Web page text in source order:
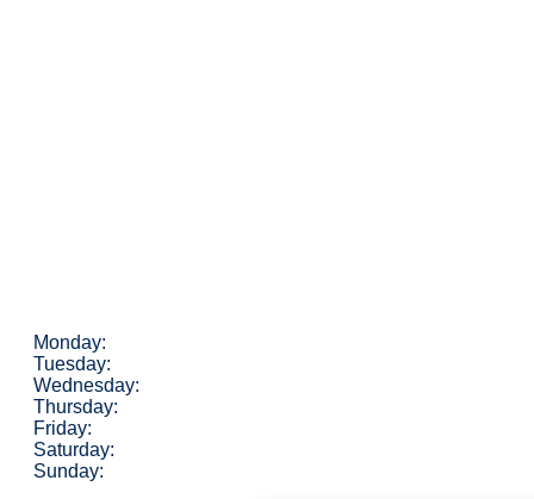
Monday:
Tuesday:
Wednesday:
Thursday:
Friday:
Saturday:
Sunday: